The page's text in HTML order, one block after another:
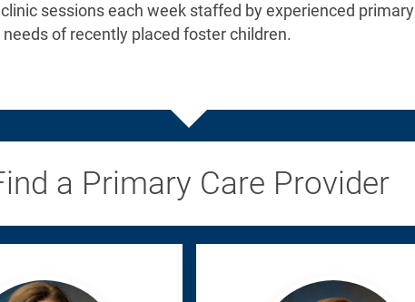
sessions each week staffed by experienced primary
of recently placed foster children.
a Primary Care Provider